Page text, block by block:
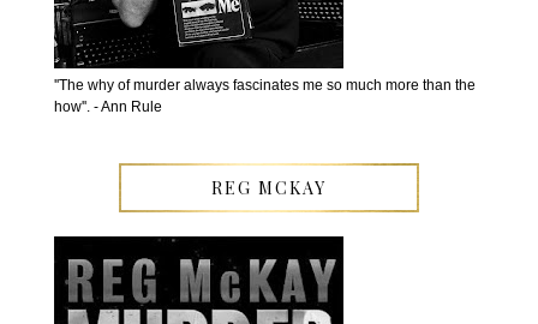
''The why of murder always fascinates me so much more than the
how''. - Ann Rule
REG MCKAY